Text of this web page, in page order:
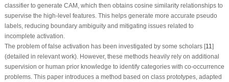
classifier to generate CAM, which then obtains cosine similarity relationships to
supervise the high-level features. This helps generate more accurate pseudo
labels, reducing boundary ambiguity and mitigating issues related to
incomplete activation.
The problem of false activation has been investigated by some scholars [11]
(detailed in relevant work). However, these methods heavily rely on additional
supervision or human prior knowledge to identify categories with co-occurrence
problems. This paper introduces a method based on class prototypes, adapted